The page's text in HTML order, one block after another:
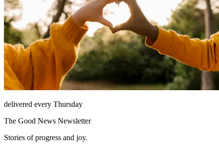
delivered every Thursday
The Good News Newsletter
Stories of progress and joy.